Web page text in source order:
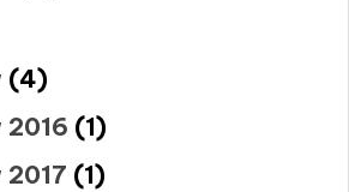
(4)
2016 (1)
2017 (1)